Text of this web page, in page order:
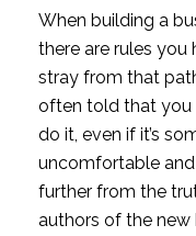
When building a
there are rules
stray from that path
often told that you
do it, even if it’s
uncomfortable
further from the
authors of the new